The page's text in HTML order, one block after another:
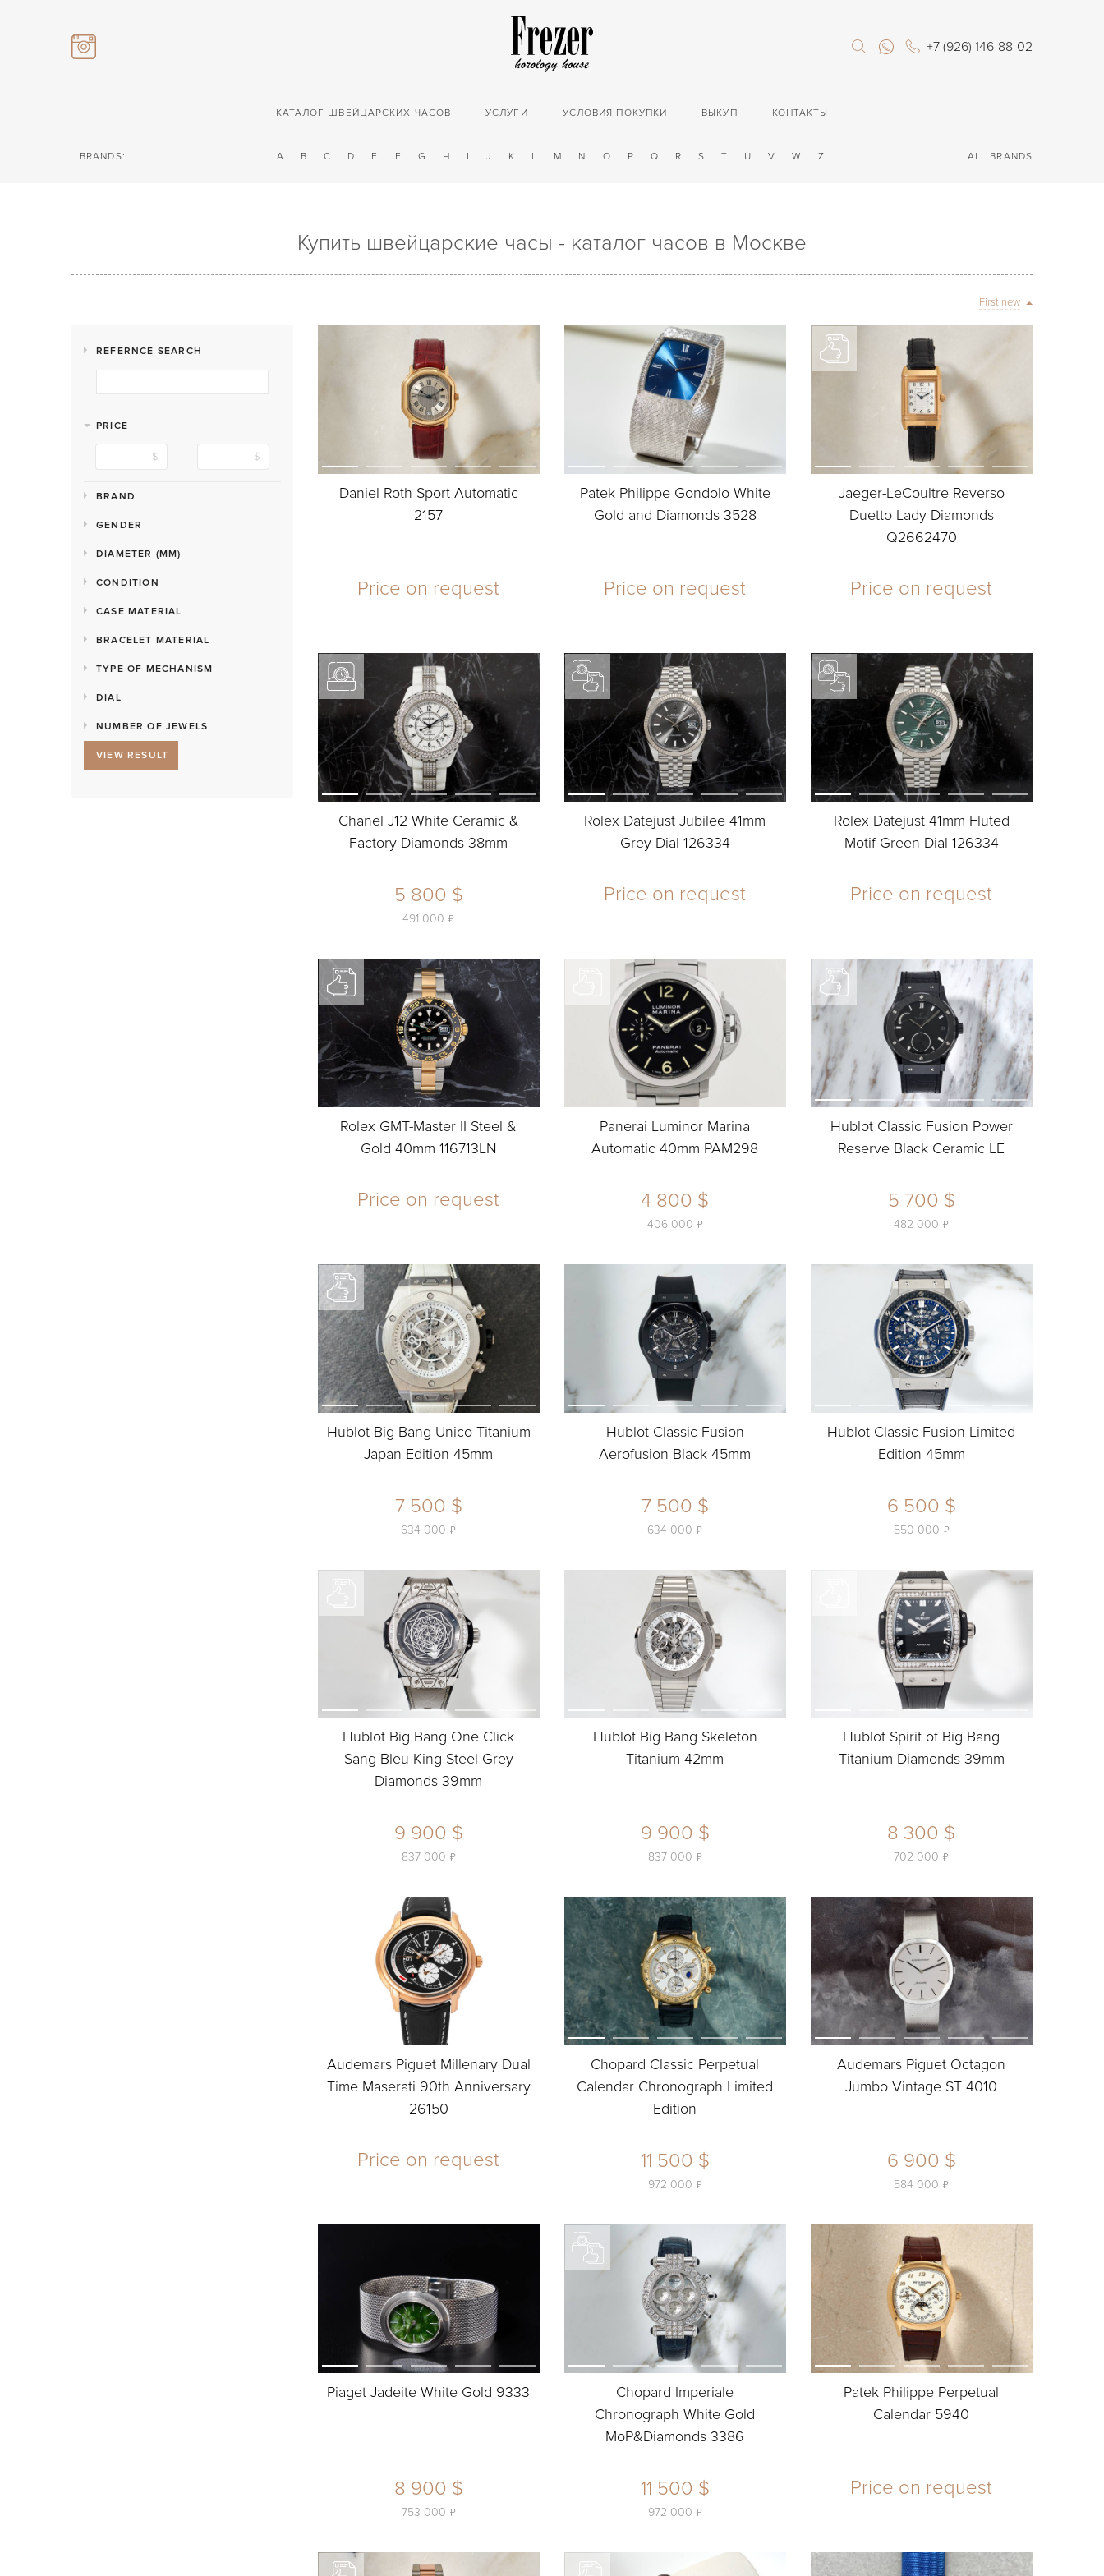
+7 (926) 146-88-02
КАТАЛОГ ШВЕЙЦАРСКИХ ЧАСОВ УСЛУГИ УСЛОВИЯ ПОКУПКИ ВЫКУП КОНТАКТЫ
BRANDS: A B C D E F G H I J K L M N O P Q R S T U V W Z ALL BRANDS
Купить швейцарские часы - каталог часов в Москве
First new
REFERNCE SEARCH
PRICE
BRAND
GENDER
DIAMETER (MM)
CONDITION
CASE MATERIAL
BRACELET MATERIAL
TYPE OF MECHANISM
DIAL
NUMBER OF JEWELS
VIEW RESULT
Daniel Roth Sport Automatic
2157
Price on request
Patek Philippe Gondolo White
Gold and Diamonds 3528
Price on request
Jaeger-LeCoultre Reverso
Duetto Lady Diamonds
Q2662470
Price on request
Chanel J12 White Ceramic &
Factory Diamonds 38mm
5 800 $
491 000 ь
Rolex Datejust Jubilee 41mm
Grey Dial 126334
Price on request
Rolex Datejust 41mm Fluted
Motif Green Dial 126334
Price on request
Rolex GMT-Master II Steel &
Gold 40mm 116713LN
Price on request
Panerai Luminor Marina
Automatic 40mm PAM298
4 800 $
406 000 ь
Hublot Classic Fusion Power
Reserve Black Ceramic LE
5 700 $
482 000 ь
Hublot Big Bang Unico Titanium
Japan Edition 45mm
7 500 $
634 000 ь
Hublot Classic Fusion
Aerofusion Black 45mm
7 500 $
634 000 ь
Hublot Classic Fusion Limited
Edition 45mm
6 500 $
550 000 ь
Hublot Big Bang One Click
Sang Bleu King Steel Grey
Diamonds 39mm
9 900 $
837 000 ь
Hublot Big Bang Skeleton
Titanium 42mm
9 900 $
837 000 ь
Hublot Spirit of Big Bang
Titanium Diamonds 39mm
8 300 $
702 000 ь
Audemars Piguet Millenary Dual
Time Maserati 90th Anniversary
26150
Price on request
Chopard Classic Perpetual
Calendar Chronograph Limited
Edition
11 500 $
972 000 ь
Audemars Piguet Octagon
Jumbo Vintage ST 4010
6 900 $
584 000 ь
Piaget Jadeite White Gold 9333
8 900 $
753 000 ь
Chopard Imperiale
Chronograph White Gold
MoP&Diamonds 3386
11 500 $
972 000 ь
Patek Philippe Perpetual
Calendar 5940
Price on request